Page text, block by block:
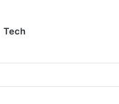
Tech